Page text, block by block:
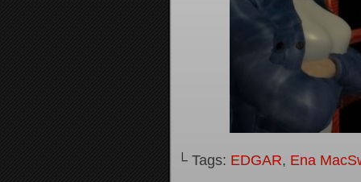
└ Tags: EDGAR, Ena